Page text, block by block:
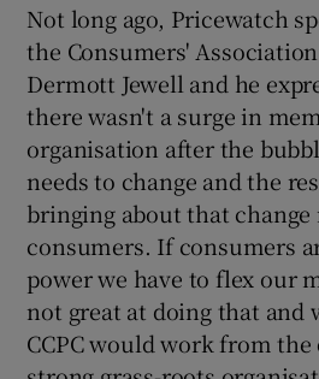
Not long ago, Pricewatch
the Consumers'
Dermott Jewell and he
there wasn't a surge in
organisation after the
needs to change and the
bringing about that
consumers. If consumers
power we have to flex our
not great at doing that and
CCPC would work from